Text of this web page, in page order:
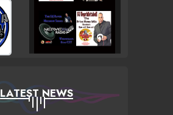
LATEST NEWS